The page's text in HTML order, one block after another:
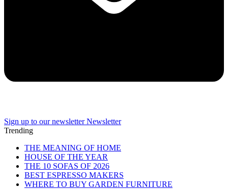
Sign up to our newsletter Newsletter
Trending
THE MEANING OF HOME
HOUSE OF THE YEAR
THE 10 SOFAS OF 2026
BEST ESPRESSO MAKERS
WHERE TO BUY GARDEN FURNITURE